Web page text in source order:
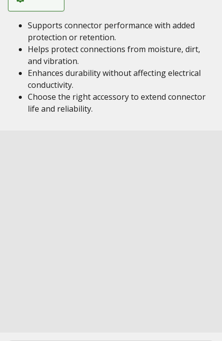
Supports connector performance with added
protection or retention.
Helps protect connections from moisture, dirt,
and vibration.
Enhances durability without affecting electrical
conductivity.
Choose the right accessory to extend connector
life and reliability.